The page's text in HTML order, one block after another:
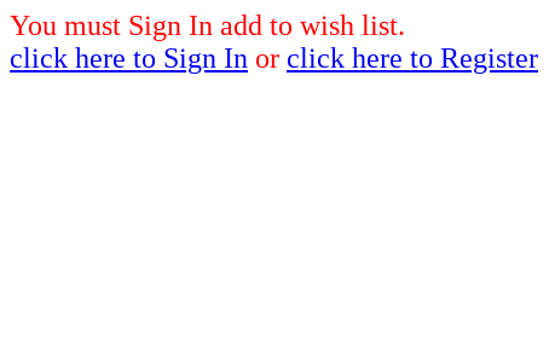
You must Sign In add to wish list.
click here to Sign In or click here to Register